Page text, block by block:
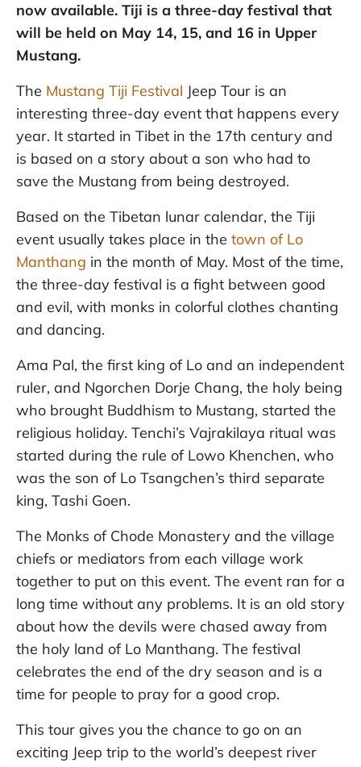
now available. Tiji is a three-day festival that
will be held on May 14, 15, and 16 in Upper
Mustang.
The Mustang Tiji Festival Jeep Tour is an
interesting three-day event that happens every
year. It started in Tibet in the 17th century and
is based on a story about a son who had to
save the Mustang from being destroyed.
Based on the Tibetan lunar calendar, the Tiji
event usually takes place in the town of Lo
Manthang in the month of May. Most of the time,
the three-day festival is a fight between good
and evil, with monks in colorful clothes chanting
and dancing.
Ama Pal, the first king of Lo and an independent
ruler, and Ngorchen Dorje Chang, the holy being
who brought Buddhism to Mustang, started the
religious holiday. Tenchi’s Vajrakilaya ritual was
started during the rule of Lowo Khenchen, who
was the son of Lo Tsangchen’s third separate
king, Tashi Goen.
The Monks of Chode Monastery and the village
chiefs or mediators from each village work
together to put on this event. The event ran for a
long time without any problems. It is an old story
about how the devils were chased away from
the holy land of Lo Manthang. The festival
celebrates the end of the dry season and is a
time for people to pray for a good crop.
This tour gives you the chance to go on an
exciting Jeep trip to the world’s deepest river